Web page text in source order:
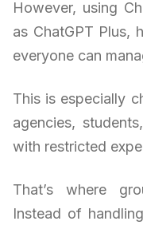
However, using
as ChatGPT Plus,
everyone can
This is especially
agencies,
with restricted
That’s where
Instead of